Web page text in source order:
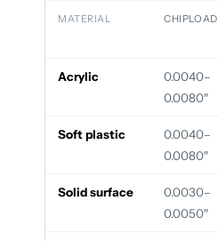
MATERIAL CHIPLOAD
Acrylic
0.0040–
0.0080″
Soft plastic
0.0040–
0.0080″
Solid surface
0.0030–
0.0050″